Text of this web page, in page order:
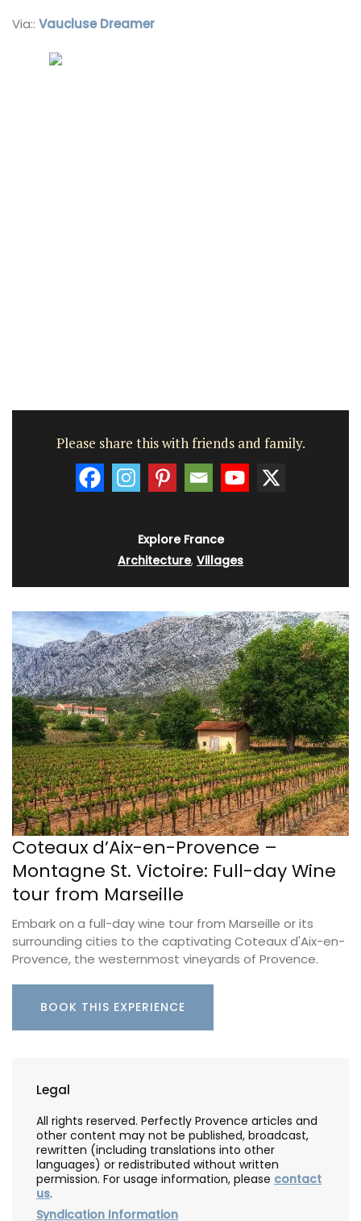
Via:: Vaucluse Dreamer
Please share this with friends and family.
Explore France
Architecture, Villages
Coteaux d’Aix-en-Provence –
Montagne St. Victoire: Full-day Wine
tour from Marseille
Embark on a full-day wine tour from Marseille or its
surrounding cities to the captivating Coteaux d'Aix-en-
Provence, the westernmost vineyards of Provence.
BOOK THIS EXPERIENCE
Legal
All rights reserved. Perfectly Provence articles and
other content may not be published, broadcast,
rewritten (including translations into other
languages) or redistributed without written
permission. For usage information, please contact
us.
Syndication Information